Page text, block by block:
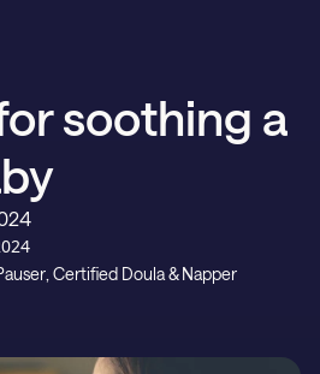
soothing a
, Certified Doula & Napper